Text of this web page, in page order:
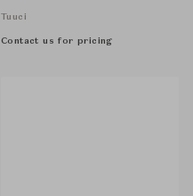
Tuuci
Contact us for pricing